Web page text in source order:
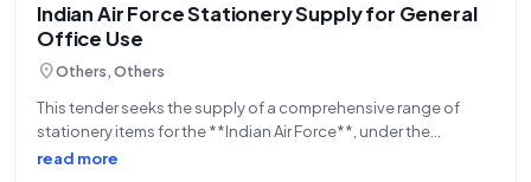
Indian Air Force Stationery Supply for General
Office Use
location_onOthers, Others
This tender seeks the supply of a comprehensive range of
stationery items for the **Indian Air Force**, under the
**Department of Military Affairs**, a constituent of the
read more